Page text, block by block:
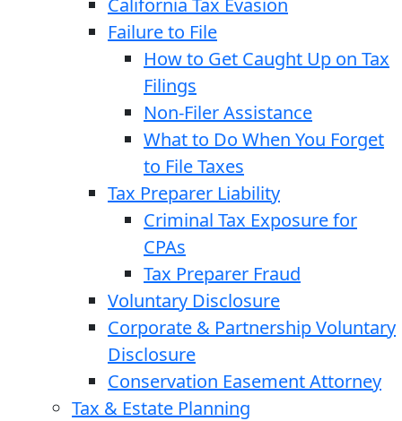
Failure to File
How to Get Caught Up on Tax
Filings
Non-Filer Assistance
What to Do When You Forget
to File Taxes
Tax Preparer Liability
Criminal Tax Exposure for
CPAs
Tax Preparer Fraud
Voluntary Disclosure
Corporate & Partnership Voluntary
Disclosure
Conservation Easement Attorney
Tax & Estate Planning